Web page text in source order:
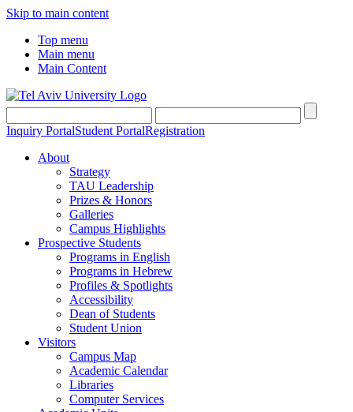
Skip to main content
Top menu
Main menu
Main Content
Inquiry PortalStudent PortalRegistration
About
Strategy
TAU Leadership
Prizes & Honors
Galleries
Campus Highlights
Prospective Students
Programs in English
Programs in Hebrew
Profiles & Spotlights
Accessibility
Dean of Students
Student Union
Visitors
Campus Map
Academic Calendar
Libraries
Computer Services